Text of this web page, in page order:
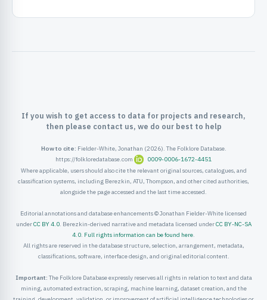
If you wish to get access to data for projects and research,
then please contact us, we do our best to help
How to cite: Fielder-White, Jonathan (2026). The Folklore Database.
https://folkloredatabase.com
0009-0006-1672-4451
Where applicable, users should also cite the relevant original sources, catalogues, and
classification systems, including Berezkin, ATU, Thompson, and other cited authorities,
alongside the page accessed and the last time accessed.
Editorial annotations and database enhancements © Jonathan Fielder-White licensed
underCC BY 4.0. Berezkin-derived narrative and metadata licensed underCC BY-NC-SA
4.0. Full rights information can be found here.
All rights are reserved in the database structure, selection, arrangement, metadata,
classifications, software, interface design, and original editorial content.
Important: The Folklore Database expressly reserves all rights in relation to text and data
mining, automated extraction, scraping, machine learning, dataset creation, and the